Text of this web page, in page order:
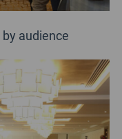
audience